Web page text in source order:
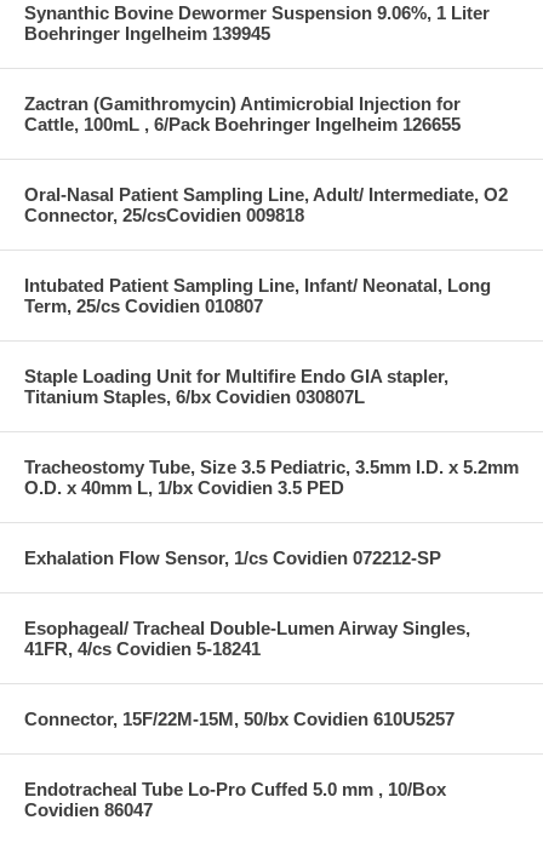
Synanthic Bovine Dewormer Suspension 9.06%, 1 Liter
Boehringer Ingelheim 139945
Zactran (Gamithromycin) Antimicrobial Injection for
Cattle, 100mL , 6/Pack Boehringer Ingelheim 126655
Oral-Nasal Patient Sampling Line, Adult/ Intermediate, O2
Connector, 25/csCovidien 009818
Intubated Patient Sampling Line, Infant/ Neonatal, Long
Term, 25/cs Covidien 010807
Staple Loading Unit for Multifire Endo GIA stapler,
Titanium Staples, 6/bx Covidien 030807L
Tracheostomy Tube, Size 3.5 Pediatric, 3.5mm I.D. x 5.2mm
O.D. x 40mm L, 1/bx Covidien 3.5 PED
Exhalation Flow Sensor, 1/cs Covidien 072212-SP
Esophageal/ Tracheal Double-Lumen Airway Singles,
41FR, 4/cs Covidien 5-18241
Connector, 15F/22M-15M, 50/bx Covidien 610U5257
Endotracheal Tube Lo-Pro Cuffed 5.0 mm , 10/Box
Covidien 86047